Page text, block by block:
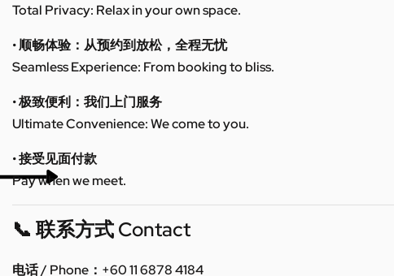
Total Privacy: Relax in your own space.
• 顺畅体验：从预约到放松，全程无忧
Seamless Experience: From booking to bliss.
• 极致便利：我们上门服务
Ultimate Convenience: We come to you.
• 接受见面付款
Pay when we meet.
📞 联系方式 Contact
电话 / Phone：+60 11 6878 4184